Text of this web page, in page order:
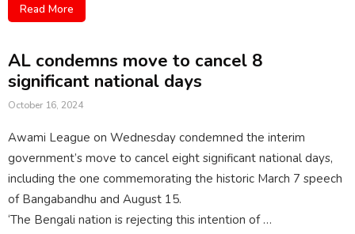
Read More
AL condemns move to cancel 8
significant national days
October 16, 2024
Awami League on Wednesday condemned the interim
government’s move to cancel eight significant national days,
including the one commemorating the historic March 7 speech
of Bangabandhu and August 15.
‘The Bengali nation is rejecting this intention of …